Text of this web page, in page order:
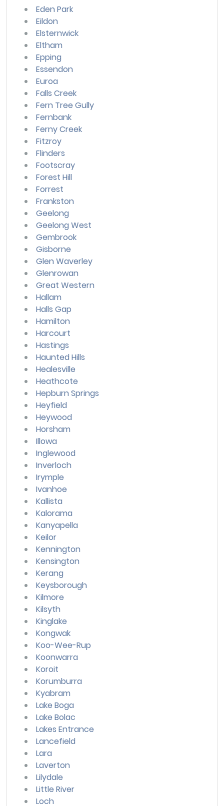
Eden Park
Eildon
Elsternwick
Eltham
Epping
Essendon
Euroa
Falls Creek
Fern Tree Gully
Fernbank
Ferny Creek
Fitzroy
Flinders
Footscray
Forest Hill
Forrest
Frankston
Geelong
Geelong West
Gembrook
Gisborne
Glen Waverley
Glenrowan
Great Western
Hallam
Halls Gap
Hamilton
Harcourt
Hastings
Haunted Hills
Healesville
Heathcote
Hepburn Springs
Heyfield
Heywood
Horsham
Illowa
Inglewood
Inverloch
Irymple
Ivanhoe
Kallista
Kalorama
Kanyapella
Keilor
Kennington
Kensington
Kerang
Keysborough
Kilmore
Kilsyth
Kinglake
Kongwak
Koo-Wee-Rup
Koonwarra
Koroit
Korumburra
Kyabram
Lake Boga
Lake Bolac
Lakes Entrance
Lancefield
Lara
Laverton
Lilydale
Little River
Loch